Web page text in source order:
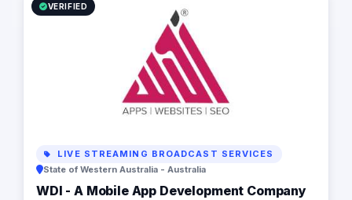
VERIFIED
LIVE STREAMING BROADCAST SERVICES
State of Western Australia - Australia
WDI - A Mobile App Development Company